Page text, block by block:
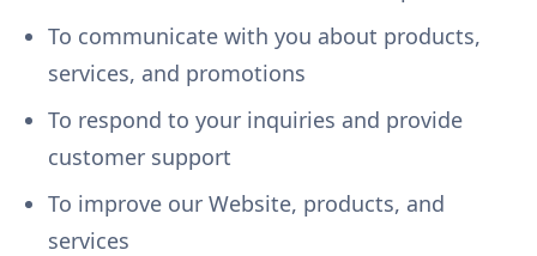
To communicate with you about products,
services, and promotions
To respond to your inquiries and provide
customer support
To improve our Website, products, and
services